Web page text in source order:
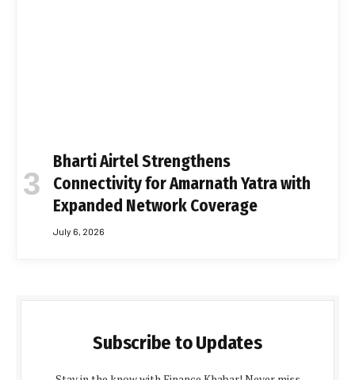
Bharti Airtel Strengthens
Connectivity for Amarnath Yatra with
Expanded Network Coverage
July 6, 2026
Subscribe to Updates